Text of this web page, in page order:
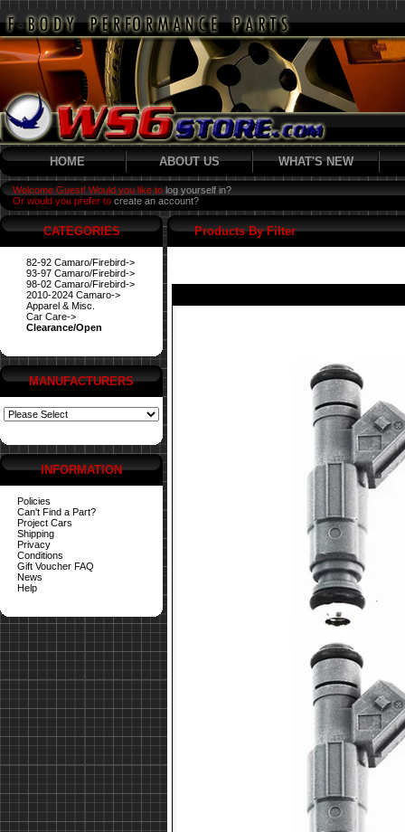
HOME ABOUT US WHAT'S NEW
Welcome Guest! Would you like to log yourself in?
Or would you prefer to create an account?
CATEGORIES
82-92 Camaro/Firebird->
93-97 Camaro/Firebird->
98-02 Camaro/Firebird->
2010-2024 Camaro->
Apparel & Misc.
Car Care->
Clearance/Open
MANUFACTURERS
INFORMATION
Policies
Can't Find a Part?
Project Cars
Shipping
Privacy
Conditions
Gift Voucher FAQ
News
Help
Products By Filter